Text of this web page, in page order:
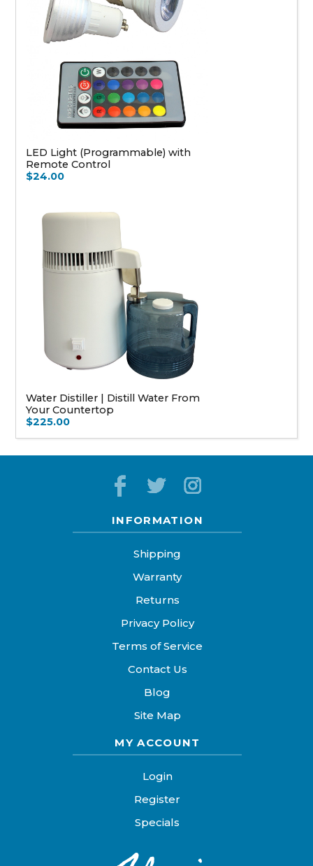
LED Light (Programmable) with
Remote Control
$24.00
Water Distiller | Distill Water From
Your Countertop
$225.00
INFORMATION
Shipping
Warranty
Returns
Privacy Policy
Terms of Service
Contact Us
Blog
Site Map
MY ACCOUNT
Login
Register
Specials